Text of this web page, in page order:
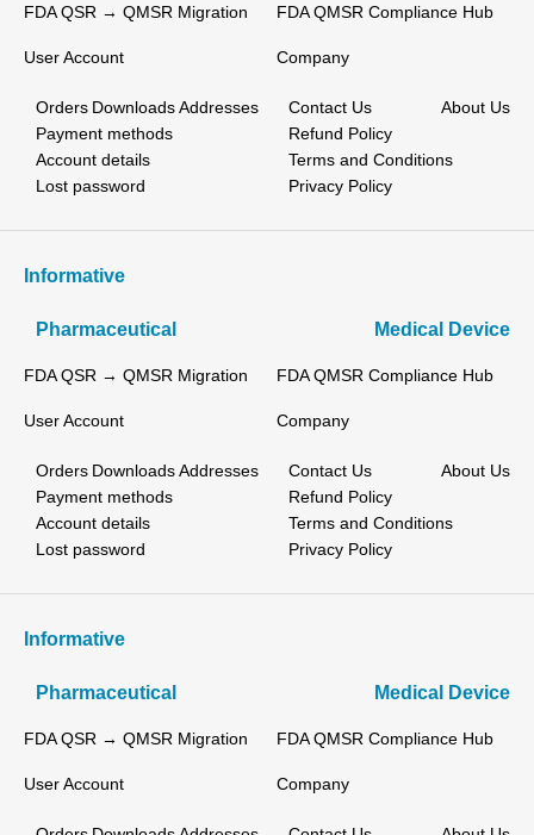
FDA QSR → QMSR Migration FDA QMSR Compliance Hub
User Account
Orders Downloads Addresses
Payment methods
Account details
Lost password
Company
Contact Us
About Us
Refund Policy
Terms and Conditions
Privacy Policy
Informative
Pharmaceutical Medical Device
FDA QSR → QMSR Migration FDA QMSR Compliance Hub
User Account
Orders Downloads Addresses
Payment methods
Account details
Lost password
Company
Contact Us
About Us
Refund Policy
Terms and Conditions
Privacy Policy
Informative
Pharmaceutical Medical Device
FDA QSR → QMSR Migration FDA QMSR Compliance Hub
User Account Company